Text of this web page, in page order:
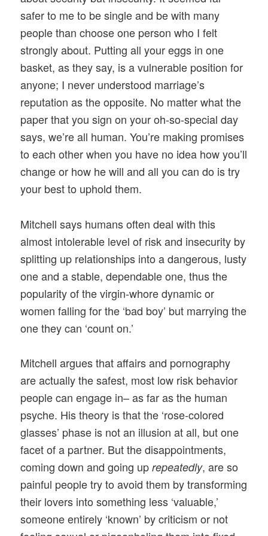
safer to me to be single and be with many
people than choose one person who I felt
strongly about. Putting all your eggs in one
basket, as they say, is a vulnerable position for
anyone; I never understood marriage’s
reputation as the opposite. No matter what the
paper that you sign on your oh-so-special day
says, we’re all human. You’re making promises
to each other when you have no idea how you’ll
change or how he will and all you can do is try
your best to uphold them.
Mitchell says humans often deal with this
almost intolerable level of risk and insecurity by
splitting up relationships into a dangerous, lusty
one and a stable, dependable one, thus the
popularity of the virgin-whore dynamic or
women falling for the ‘bad boy’ but marrying the
one they can ‘count on.’
Mitchell argues that affairs and pornography
are actually the safest, most low risk behavior
people can engage in– as far as the human
psyche. His theory is that the ‘rose-colored
glasses’ phase is not an illusion at all, but one
facet of a partner. But the disappointments,
coming down and going uprepeatedly, are so
painful people try to avoid them by transforming
their lovers into something less ‘valuable,’
someone entirely ‘known’ by criticism or not